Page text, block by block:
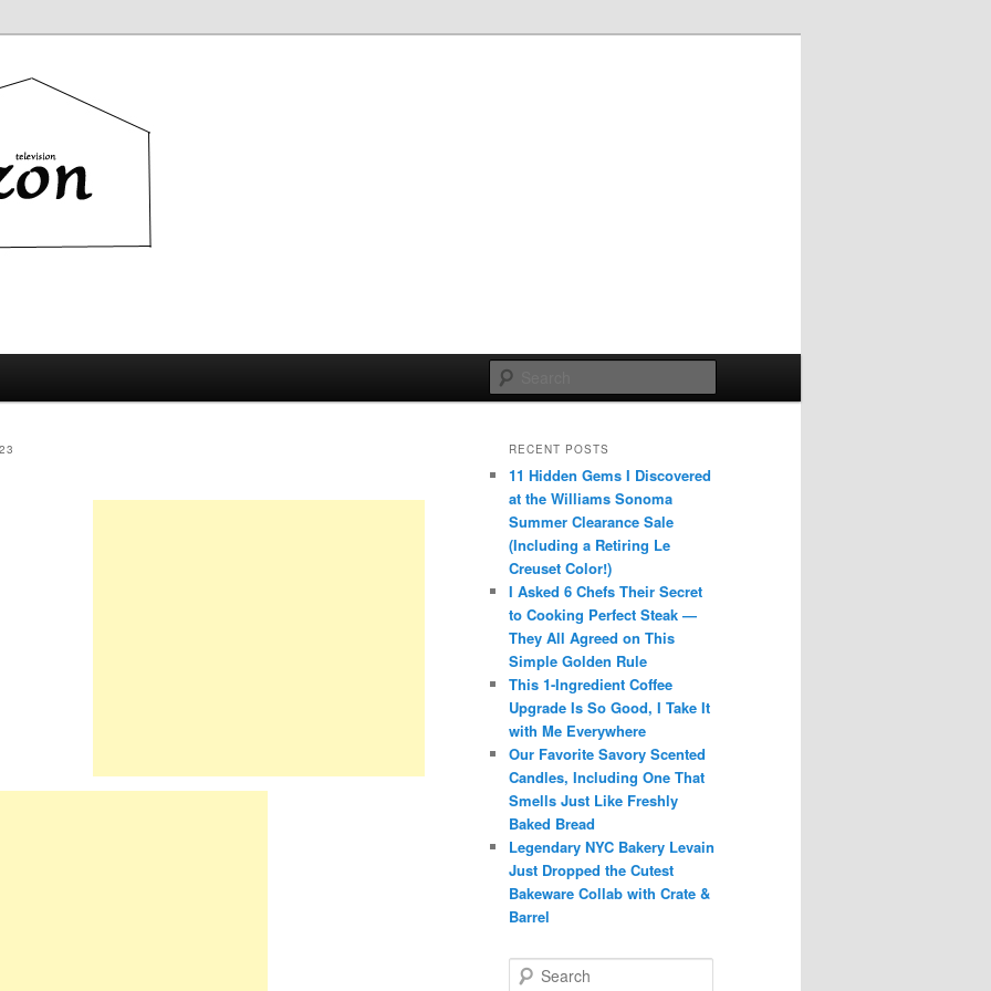
RECENT POSTS
11 Hidden Gems I Discovered
at the Williams Sonoma
Summer Clearance Sale
(Including a Retiring Le
Creuset Color!)
I Asked 6 Chefs Their Secret
to Cooking Perfect Steak —
They All Agreed on This
Simple Golden Rule
This 1-Ingredient Coffee
Upgrade Is So Good, I Take It
with Me Everywhere
Our Favorite Savory Scented
Candles, Including One That
Smells Just Like Freshly
Baked Bread
Legendary NYC Bakery Levain
Just Dropped the Cutest
Bakeware Collab with Crate &
Barrel